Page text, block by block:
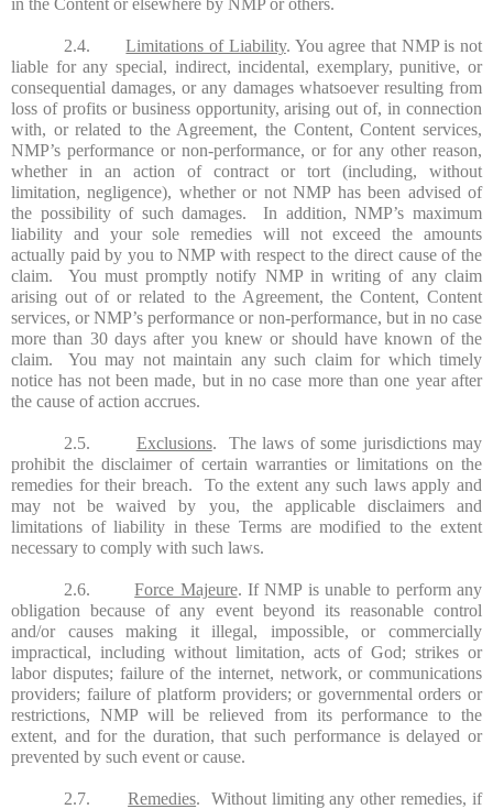
in the Content or elsewhere by NMP or others.
2.4. Limitations of Liability. You agree that NMP is not
liable for any special, indirect, incidental, exemplary, punitive, or
consequential damages, or any damages whatsoever resulting from
loss of profits or business opportunity, arising out of, in connection
with, or related to the Agreement, the Content, Content services,
NMP’s performance or non-performance, or for any other reason,
whether in an action of contract or tort (including, without
limitation, negligence), whether or not NMP has been advised of
the possibility of such damages. In addition, NMP’s maximum
liability and your sole remedies will not exceed the amounts
actually paid by you to NMP with respect to the direct cause of the
claim. You must promptly notify NMP in writing of any claim
arising out of or related to the Agreement, the Content, Content
services, or NMP’s performance or non-performance, but in no case
more than 30 days after you knew or should have known of the
claim. You may not maintain any such claim for which timely
notice has not been made, but in no case more than one year after
the cause of action accrues.
2.5. Exclusions. The laws of some jurisdictions may
prohibit the disclaimer of certain warranties or limitations on the
remedies for their breach. To the extent any such laws apply and
may not be waived by you, the applicable disclaimers and
limitations of liability in these Terms are modified to the extent
necessary to comply with such laws.
2.6. Force Majeure. If NMP is unable to perform any
obligation because of any event beyond its reasonable control
and/or causes making it illegal, impossible, or commercially
impractical, including without limitation, acts of God; strikes or
labor disputes; failure of the internet, network, or communications
providers; failure of platform providers; or governmental orders or
restrictions, NMP will be relieved from its performance to the
extent, and for the duration, that such performance is delayed or
prevented by such event or cause.
2.7. Remedies. Without limiting any other remedies, if